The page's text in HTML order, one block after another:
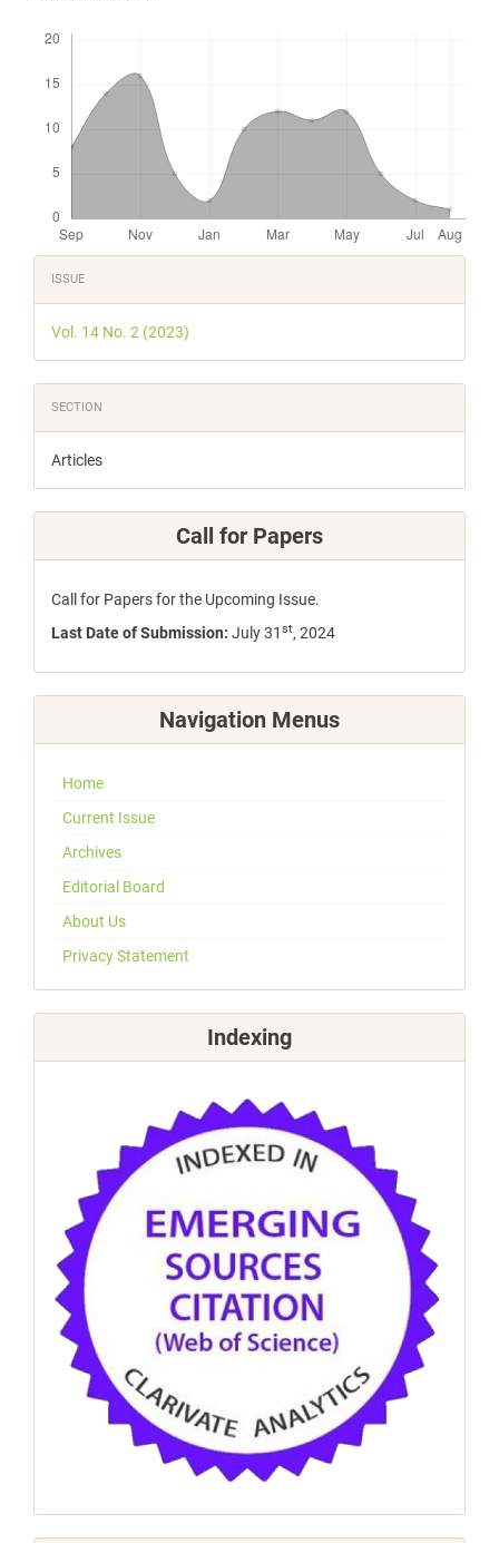
Article
Details
ISSUE
Vol. 14 No. 2 (2023)
SECTION
Articles
Call for Papers
Call for Papers for the Upcoming Issue.
Last Date of Submission: July 31 st, 2024
Navigation Menus
Home
Current Issue
Archives
Editorial Board
About Us
Privacy Statement
Indexing